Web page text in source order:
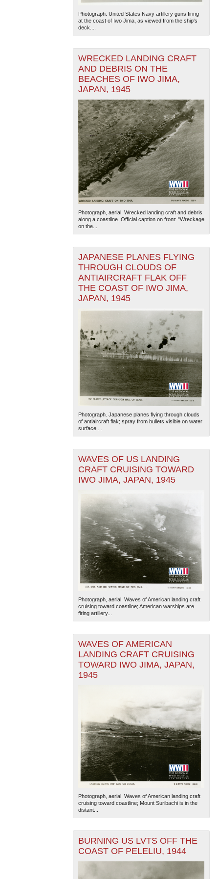
The National WWII Museum: New Orleans
| Tiles © Esri
— Esri, DeLorme, NAVTEQ
Photograph. United States Navy artillery guns firing
at the coast of Iwo Jima, as viewed from the ship's
deck....
WRECKED LANDING CRAFT
AND DEBRIS ON THE
BEACHES OF IWO JIMA,
JAPAN, 1945
Photograph, aerial. Wrecked landing craft and debris
along a coastline. Official caption on front: "Wreckage
on the...
JAPANESE PLANES FLYING
THROUGH CLOUDS OF
ANTIAIRCRAFT FLAK OFF
THE COAST OF IWO JIMA,
JAPAN, 1945
Photograph. Japanese planes flying through clouds
of antiaircraft flak; spray from bullets visible on water
surface....
WAVES OF US LANDING
CRAFT CRUISING TOWARD
IWO JIMA, JAPAN, 1945
Photograph, aerial. Waves of American landing craft
cruising toward coastline; American warships are
firing artillery...
WAVES OF AMERICAN
LANDING CRAFT CRUISING
TOWARD IWO JIMA, JAPAN,
1945
Photograph, aerial. Waves of American landing craft
cruising toward coastline; Mount Suribachi is in the
distant...
BURNING US LVTS OFF THE
COAST OF PELELIU, 1944